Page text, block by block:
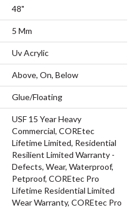
48"
5 Mm
Uv Acrylic
Above, On, Below
Glue/Floating
USF 15 Year Heavy
Commercial, COREtec
Lifetime Limited, Residential
Resilient Limited Warranty -
Defects, Wear, Waterproof,
Petproof, COREtec Pro
Lifetime Residential Limited
Wear Warranty, COREtec Pro